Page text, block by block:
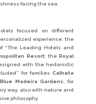
facing the sea.
focused on different
experience: the
“The Leading Hotels and
Resort; theRoyal
with the hedonistic
for familiesCalheta
Madeira Gardens , for
way, also with nature and
philosophy.